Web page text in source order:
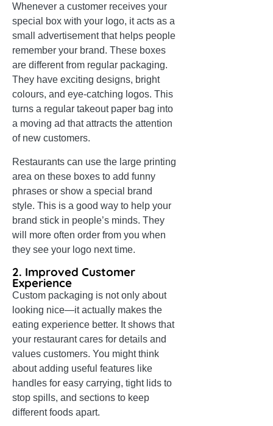
Whenever a customer receives your
special box with your logo, it acts as a
small advertisement that helps people
remember your brand. These boxes
are different from regular packaging.
They have exciting designs, bright
colours, and eye-catching logos. This
turns a regular takeout paper bag into
a moving ad that attracts the attention
of new customers.
Restaurants can use the large printing
area on these boxes to add funny
phrases or show a special brand
style. This is a good way to help your
brand stick in people’s minds. They
will more often order from you when
they see your logo next time.
2. Improved Customer
Experience
Custom packaging is not only about
looking nice—it actually makes the
eating experience better. It shows that
your restaurant cares for details and
values customers. You might think
about adding useful features like
handles for easy carrying, tight lids to
stop spills, and sections to keep
different foods apart.